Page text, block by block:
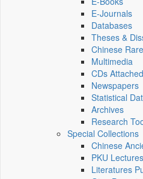
E‑Journals
Databases
Theses &
Chinese
Multimedia
CDs
Newspapers
Statistical
Archives
Research
Special Collections
Chinese
PKU Lectures
Literatures